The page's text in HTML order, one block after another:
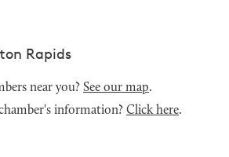
Rapids
near you? See our map.
information? Click here.